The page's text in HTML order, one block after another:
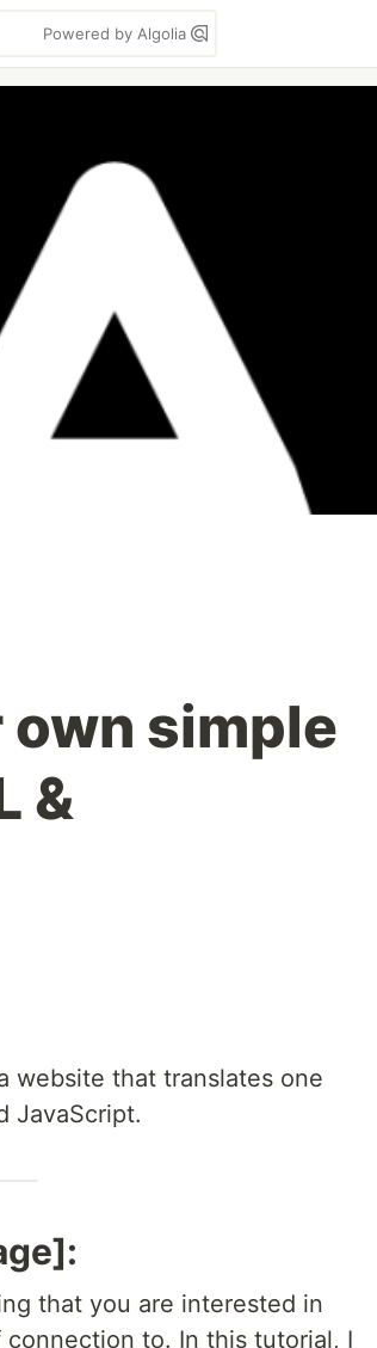
Powered by Algolia
own simple
&
website that translates one
JavaScript.
that you are interested in
to. In this tutorial, I